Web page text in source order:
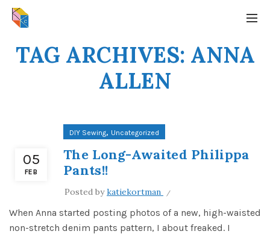
TAG ARCHIVES: ANNA
ALLEN
05
FEB
DIY Sewing, Uncategorized
The Long-Awaited Philippa
Pants!!
Posted bykatiekortman
When Anna started posting photos of a new, high-waisted
non-stretch denim pants pattern, I about freaked. I